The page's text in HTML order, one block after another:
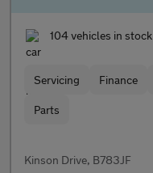
104 vehicles in stock
Servicing Finance
Parts
Kinson Drive, B783JF